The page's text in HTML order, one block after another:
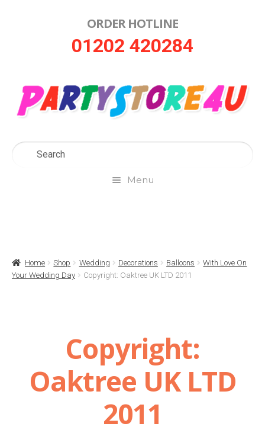
ORDER HOTLINE
01202 420284
Menu
Basket
Contact Us
Delivery
Help
Home Shop Wedding Decorations Balloons
With Love On
Your Wedding Day
Copyright: Oaktree UK LTD 2011
Copyright:
Oaktree UK LTD
2011